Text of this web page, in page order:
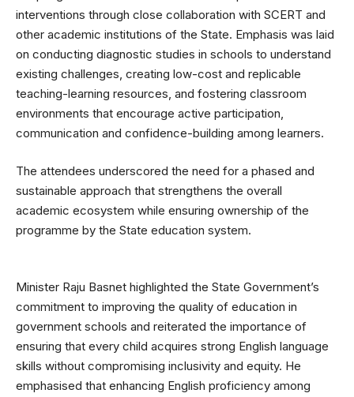
interventions through close collaboration with SCERT and
other academic institutions of the State. Emphasis was laid
on conducting diagnostic studies in schools to understand
existing challenges, creating low-cost and replicable
teaching-learning resources, and fostering classroom
environments that encourage active participation,
communication and confidence-building among learners.
The attendees underscored the need for a phased and
sustainable approach that strengthens the overall
academic ecosystem while ensuring ownership of the
programme by the State education system.
Minister Raju Basnet highlighted the State Government’s
commitment to improving the quality of education in
government schools and reiterated the importance of
ensuring that every child acquires strong English language
skills without compromising inclusivity and equity. He
emphasised that enhancing English proficiency among